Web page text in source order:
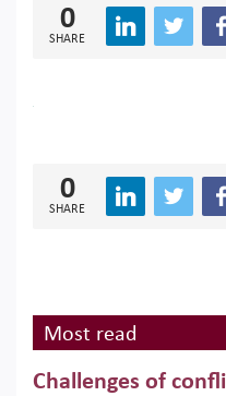
0
SHARE
0
SHARE
Most read
Challenges of